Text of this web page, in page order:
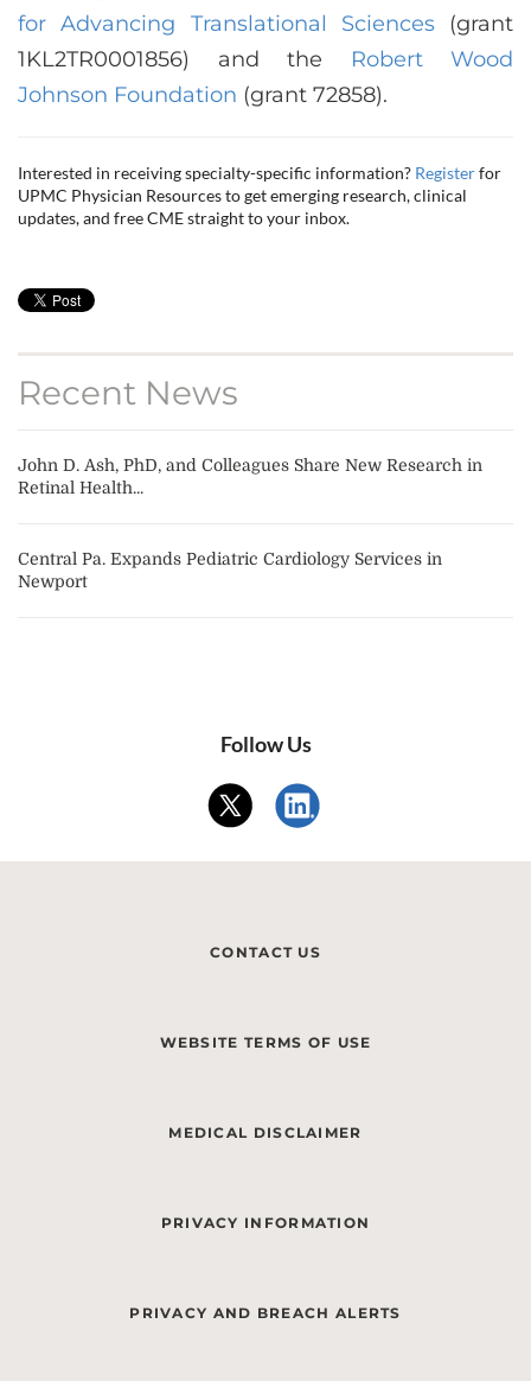
for Advancing Translational Sciences (grant
1KL2TR0001856) and the
Robert Wood
Johnson Foundation (grant 72858).
Interested in receiving specialty-specific information? Registerfor
UPMC Physician Resources to get emerging research, clinical
updates, and free CME straight to your inbox.
Recent News
John D. Ash, PhD, and Colleagues Share New Research in
Retinal Health...
Central Pa. Expands Pediatric Cardiology Services in
Newport
Follow Us
CONTACT US
WEBSITE TERMS OF USE
MEDICAL DISCLAIMER
PRIVACY INFORMATION
PRIVACY AND BREACH ALERTS